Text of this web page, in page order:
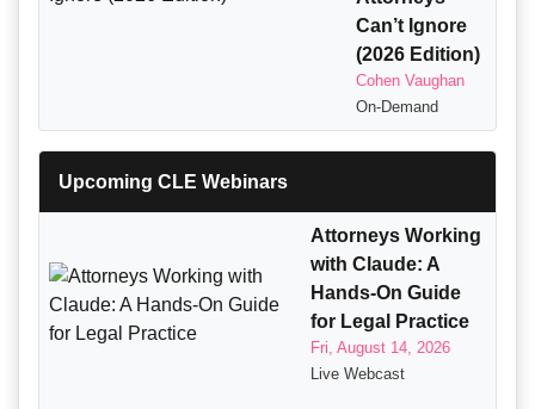
Can’t Ignore
(2026 Edition)
Cohen Vaughan
On-Demand
Upcoming CLE Webinars
Attorneys Working
with Claude: A
Hands-On Guide
for Legal Practice
Fri, August 14, 2026
Live Webcast